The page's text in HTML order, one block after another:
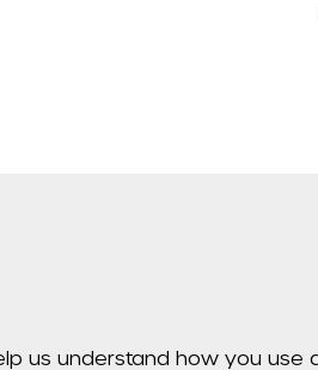
us understand how you use